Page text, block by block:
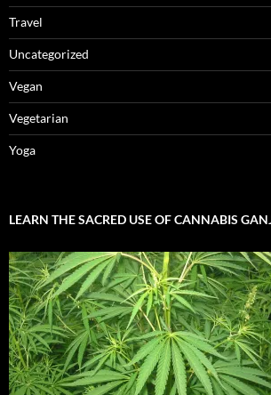
Travel
Uncategorized
Vegan
Vegetarian
Yoga
LEARN THE SACRED USE OF CANNABIS